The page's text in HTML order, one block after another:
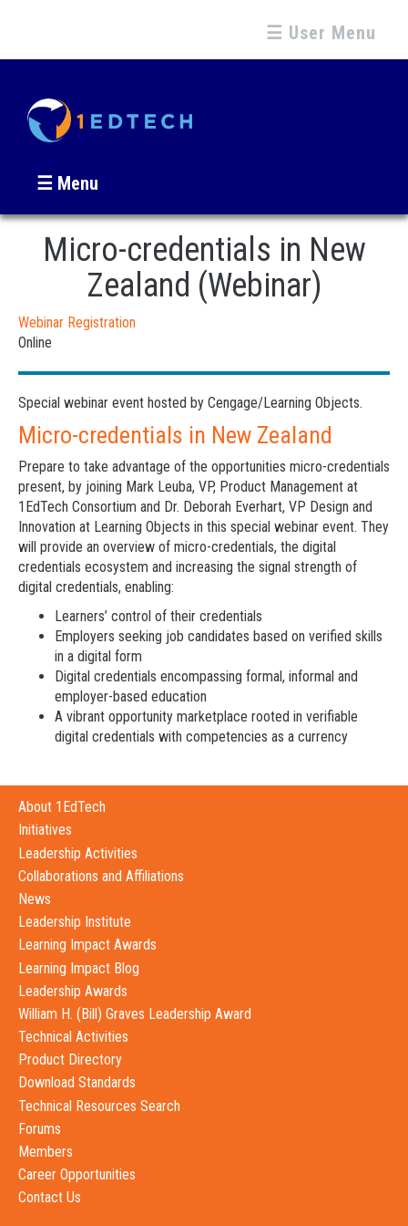
☰ User Menu
☰ Menu
Micro-credentials in New
Zealand (Webinar)
Webinar Registration
Online
Special webinar event hosted by Cengage/Learning Objects.
Micro-credentials in New Zealand
Prepare to take advantage of the opportunities micro-credentials
present, by joining Mark Leuba, VP, Product Management at
1EdTech Consortium and Dr. Deborah Everhart, VP Design and
Innovation at Learning Objects in this special webinar event. They
will provide an overview of micro-credentials, the digital
credentials ecosystem and increasing the signal strength of
digital credentials, enabling:
Learners’ control of their credentials
Employers seeking job candidates based on verified skills
in a digital form
Digital credentials encompassing formal, informal and
employer-based education
A vibrant opportunity marketplace rooted in verifiable
digital credentials with competencies as a currency
About 1EdTech
Initiatives
Leadership Activities
Collaborations and Affiliations
News
Leadership Institute
Learning Impact Awards
Learning Impact Blog
Leadership Awards
William H. (Bill) Graves Leadership Award
Technical Activities
Product Directory
Download Standards
Technical Resources Search
Forums
Members
Career Opportunities
Contact Us